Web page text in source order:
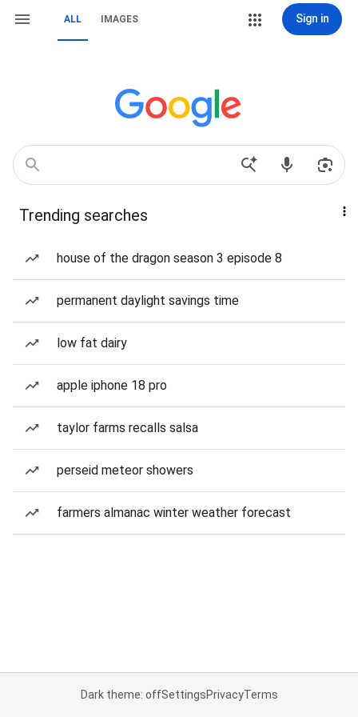
ALL IMAGES Sign in
Trending searches
house of the dragon season 3 episode 8
permanent daylight savings time
low fat dairy
apple iphone 18 pro
taylor farms recalls salsa
perseid meteor showers
farmers almanac winter weather forecast
Dark theme: offSettingsPrivacyTerms